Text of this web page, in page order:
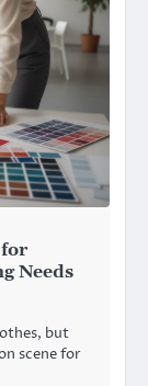
Needs
but
scene for